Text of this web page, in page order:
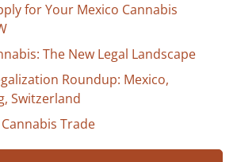
for Your Mexico Cannabis
The New Legal Landscape
Roundup: Mexico,
Switzerland
Trade